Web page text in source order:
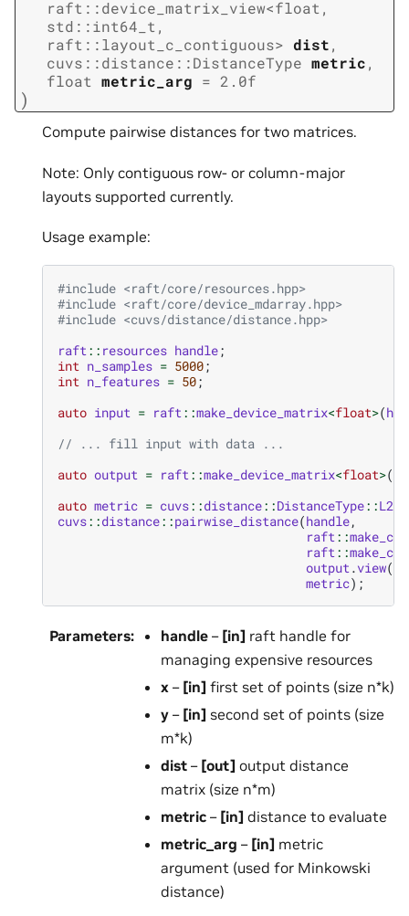
raft ::device_matrix_view<float ,
std ::int64_t ,
raft ::layout_c_contiguous> dist,
cuvs ::distance ::DistanceType metric,
float metric_arg = 2.0f
)
Compute pairwise distances for two matrices.
Note: Only contiguous row- or column-major
layouts supported currently.
Usage example:
#include <raft/core/resources.hpp>
#include <raft/core/device_mdarray.hpp>
#include <cuvs/distance/distance.hpp>
raft:: resources handle;
int n_samples = 5000;
int n_features = 50;
auto input = raft::make_device_matrix<float>(
// ... fill input with data ...
auto output = raft::make_device_matrix<float>(
auto metric = cuvs::distance::DistanceType::
cuvs::distance::pairwise_distance(handle,
raft::
raft::
output.view(),
metric);
Parameters: handle – [in] raft handle for
managing expensive resources
x – [in] first set of points (size n*k)
y – [in] second set of points (size
m*k)
dist – [out] output distance
matrix (size n*m)
metric – [in] distance to evaluate
metric_arg – [in] metric
argument (used for Minkowski
distance)